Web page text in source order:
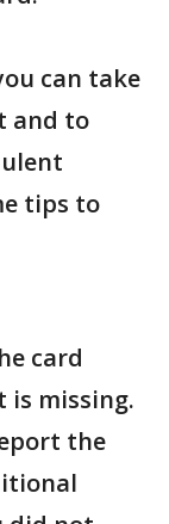
can take
and to
tips to
card
is missing.
the